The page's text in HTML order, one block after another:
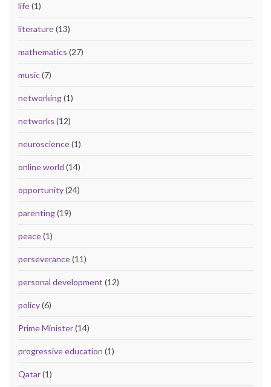
life(1)
literature(13)
mathematics (27)
music(7)
networking(1)
networks (12)
neuroscience(1)
online world (14)
opportunity(24)
parenting(19)
peace(1)
perseverance(11)
personal development (12)
policy(6)
Prime Minister(14)
progressive education (1)
Qatar(1)